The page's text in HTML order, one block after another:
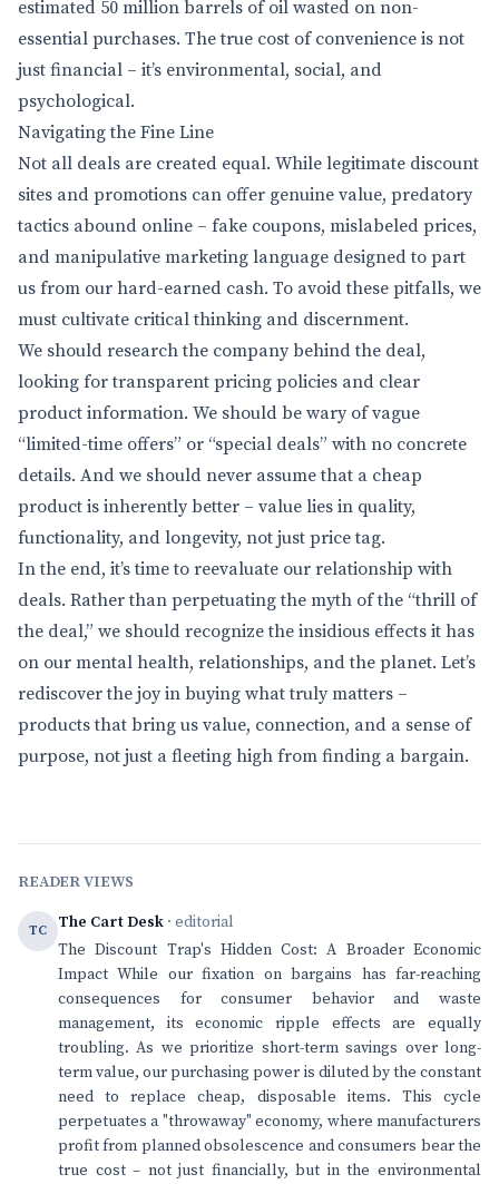
estimated 50 million barrels of oil wasted on non-
essential purchases. The true cost of convenience is not
just financial – it’s environmental, social, and
psychological.
Navigating the Fine Line
Not all deals are created equal. While legitimate discount
sites and promotions can offer genuine value, predatory
tactics abound online – fake coupons, mislabeled prices,
and manipulative marketing language designed to part
us from our hard-earned cash. To avoid these pitfalls, we
must cultivate critical thinking and discernment.
We should research the company behind the deal,
looking for transparent pricing policies and clear
product information. We should be wary of vague
“limited-time offers” or “special deals” with no concrete
details. And we should never assume that a cheap
product is inherently better – value lies in quality,
functionality, and longevity, not just price tag.
In the end, it’s time to reevaluate our relationship with
deals. Rather than perpetuating the myth of the “thrill of
the deal,” we should recognize the insidious effects it has
on our mental health, relationships, and the planet. Let’s
rediscover the joy in buying what truly matters –
products that bring us value, connection, and a sense of
purpose, not just a fleeting high from finding a bargain.
READER VIEWS
TC The Cart Desk · editorial
The Discount Trap's Hidden Cost: A Broader Economic
Impact While our fixation on bargains has far-reaching
consequences for consumer behavior and waste
management, its economic ripple effects are equally
troubling. As we prioritize short-term savings over long-
term value, our purchasing power is diluted by the constant
need to replace cheap, disposable items. This cycle
perpetuates a "throwaway" economy, where manufacturers
profit from planned obsolescence and consumers bear the
true cost – not just financially, but in the environmental